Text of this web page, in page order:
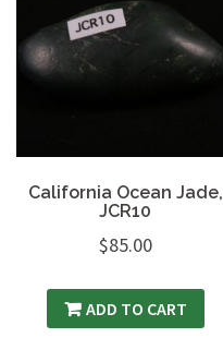
California Ocean Jade,
JCR10
$85.00
ADD TO CART